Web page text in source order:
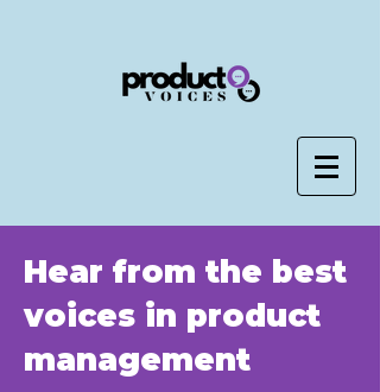
Hear from the best
voices in product
management